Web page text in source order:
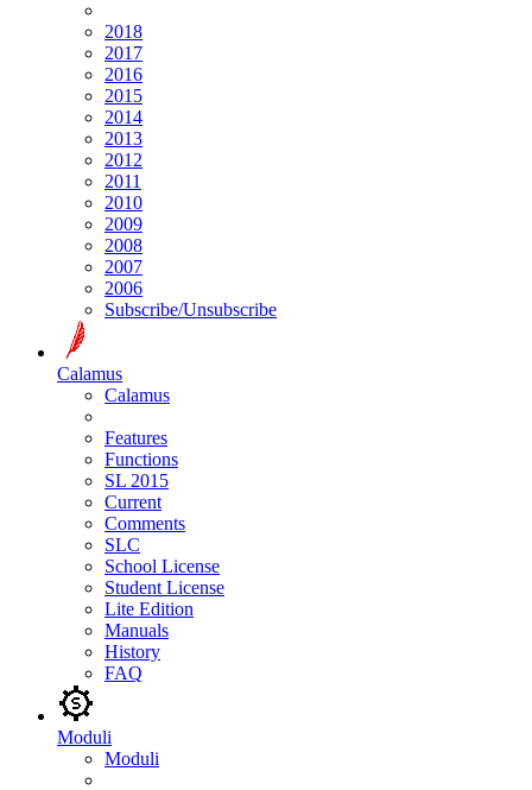
2018
2017
2016
2015
2014
2013
2012
2011
2010
2009
2008
2007
2006
Subscribe/Unsubscribe
Calamus
Calamus
Features
Functions
SL 2015
Current
Comments
SLC
School License
Student License
Lite Edition
Manuals
History
FAQ
Moduli
Moduli